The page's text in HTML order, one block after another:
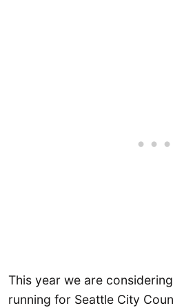
This year we are
running for Seattle City